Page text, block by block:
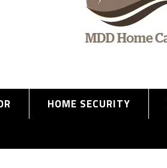
HOME SECURITY